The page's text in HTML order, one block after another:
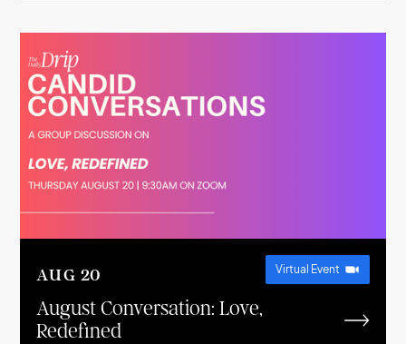
AUG 20 Virtual Event
August Conversation: Love,
Redefined